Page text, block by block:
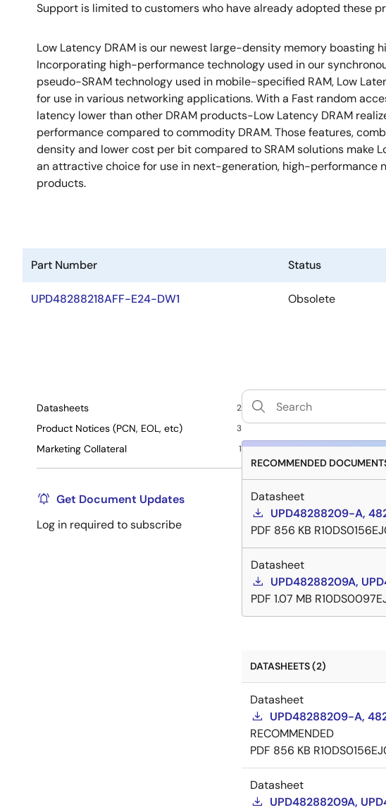
Support is limited to customers who have already adopted these
Low Latency DRAM is our newest large-density memory boasting
Incorporating high-performance technology used in our
pseudo-SRAM technology used in mobile-specified RAM, Low
for use in various networking applications. With a Fast random
latency lower than other DRAM products-Low Latency DRAM
performance compared to commodity DRAM. Those features,
density and lower cost per bit compared to SRAM solutions make
an attractive choice for use in next-generation, high-performance
products.
Part Number Status
UPD48288218AFF-E24-DW1 Obsolete
Datasheets 2
Product Notices (PCN, EOL, etc) 3
Marketing Collateral 1
Get Document Updates
Log in required to subscribe
RECOMMENDED
Datasheet
UPD48288209-A,
PDF 856 KB
Datasheet
UPD48288209A,
PDF 1.07 MB
DATASHEETS (2)
Datasheet
UPD48288209-A,
RECOMMENDED
PDF 856 KB
Datasheet
UPD48288209A,